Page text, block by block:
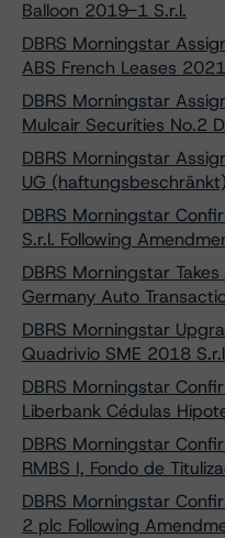
Balloon 2019-1 S.r.l.
DBRS Morningstar
ABS French Leases 2021
DBRS Morningstar
Mulcair Securities No.2
DBRS Morningstar
UG (haftungsbeschränkt)
DBRS Morningstar
S.r.l. Following
DBRS Morningstar
Germany Auto
DBRS Morningstar
Quadrivio SME 2018
DBRS Morningstar
Liberbank Cédulas
DBRS Morningstar
RMBS I, Fondo de
DBRS Morningstar
2 plc Following